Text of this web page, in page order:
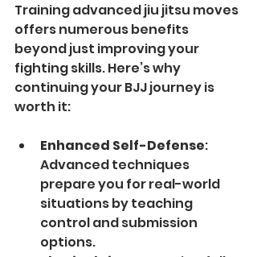
Training advanced jiu jitsu moves
offers numerous benefits
beyond just improving your
fighting skills. Here’s why
continuing your BJJ journey is
worth it:
Enhanced Self-Defense:
Advanced techniques
prepare you for real-world
situations by teaching
control and submission
options.